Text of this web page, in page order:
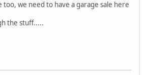
we need to have a garage sale here
the stuff.....